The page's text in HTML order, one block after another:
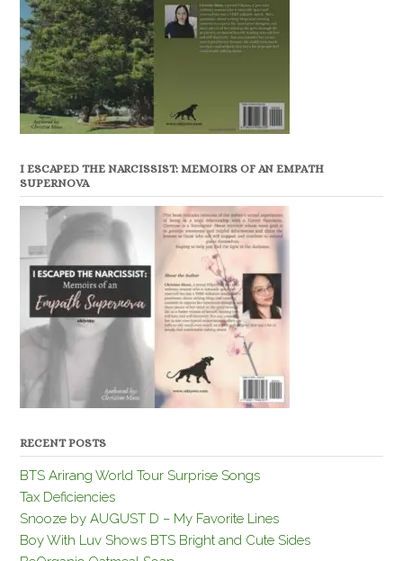
I ESCAPED THE NARCISSIST: MEMOIRS OF AN EMPATH
SUPERNOVA
RECENT POSTS
BTS Arirang World Tour Surprise Songs
Tax Deficiencies
Snooze by AUGUST D – My Favorite Lines
Boy With Luv Shows BTS Bright and Cute Sides